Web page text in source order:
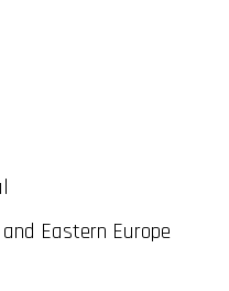
Eastern Europe